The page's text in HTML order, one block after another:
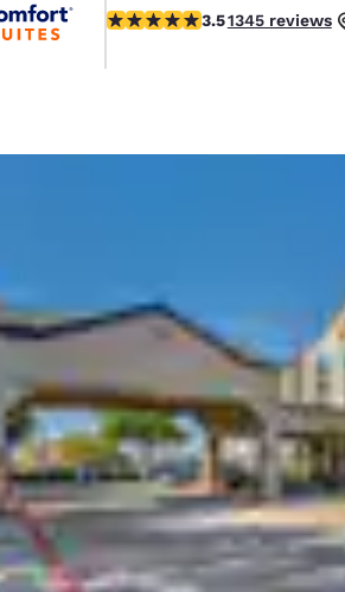
América
Ireland
United
English
Asia-Pac
Australia
3.52 stars rating. Good.
3.51345 reviews